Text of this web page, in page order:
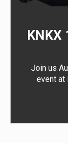
KNKX
Join us
event at